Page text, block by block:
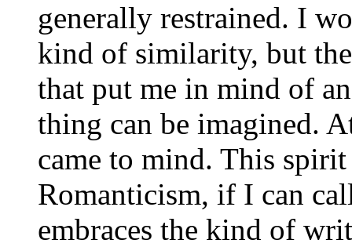
generally restrained. I
kind of similarity, but
that put me in mind of
thing can be imagined.
came to mind. This spirit
Romanticism, if I can
embraces the kind of